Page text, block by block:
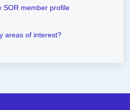
SOR member profile
areas of interest?